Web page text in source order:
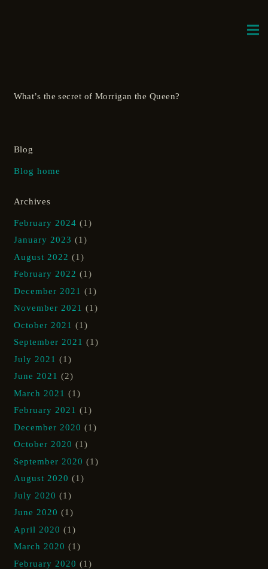
What’s the secret of Morrigan the Queen?
Blog
Blog home
Archives
February 2024 (1)
January 2023 (1)
August 2022 (1)
February 2022 (1)
December 2021 (1)
November 2021 (1)
October 2021 (1)
September 2021 (1)
July 2021 (1)
June 2021 (2)
March 2021 (1)
February 2021 (1)
December 2020 (1)
October 2020 (1)
September 2020 (1)
August 2020 (1)
July 2020 (1)
June 2020 (1)
April 2020 (1)
March 2020 (1)
February 2020 (1)